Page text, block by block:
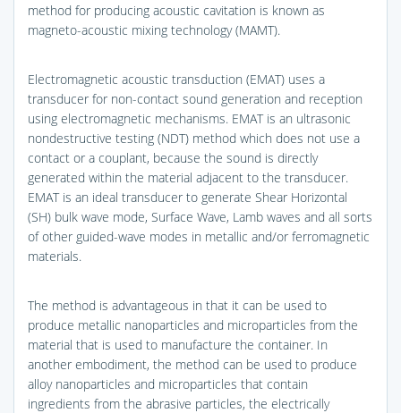
method for producing acoustic cavitation is known as
magneto-acoustic mixing technology (MAMT).
Electromagnetic acoustic transduction (EMAT) uses a
transducer for non-contact sound generation and reception
using electromagnetic mechanisms. EMAT is an ultrasonic
nondestructive testing (NDT) method which does not use a
contact or a couplant, because the sound is directly
generated within the material adjacent to the transducer.
EMAT is an ideal transducer to generate Shear Horizontal
(SH) bulk wave mode, Surface Wave, Lamb waves and all sorts
of other guided-wave modes in metallic and/or ferromagnetic
materials.
The method is advantageous in that it can be used to
produce metallic nanoparticles and microparticles from the
material that is used to manufacture the container. In
another embodiment, the method can be used to produce
alloy nanoparticles and microparticles that contain
ingredients from the abrasive particles, the electrically